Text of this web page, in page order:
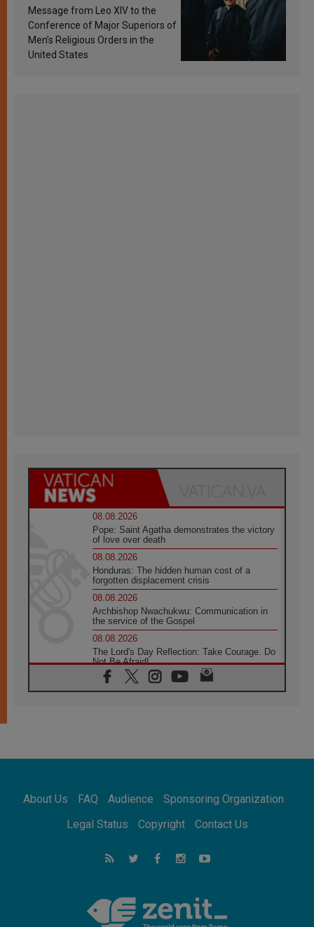
sanctification
Message from Leo XIV to the
Conference of Major Superiors of
Men’s Religious Orders in the
United States
08.08.2026
Pope: Saint Agatha demonstrates the victory
of love over death
08.08.2026
Honduras: The hidden human cost of a
forgotten displacement crisis
08.08.2026
Archbishop Nwachukwu: Communication in
the service of the Gospel
08.08.2026
The Lord's Day Reflection: Take Courage. Do
Not Be Afraid!
07.08.2026
Following in Jesus' Footsteps: Capernaum,
07.08.2026
07.08.2026
new chapter
Pope Leo's schedule for his four-day
Apostolic Journey to France
Bangladesh: Church walks alongside Dalits
on path to dignity
About Us FAQ Audience
Sponsoring Organization
Legal Status
Copyright Contact Us